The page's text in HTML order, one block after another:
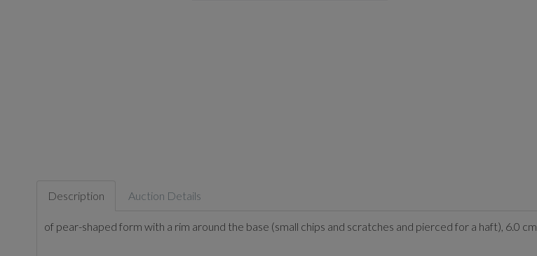
Description Auction Details
of pear-shaped form with a rim around the base (small chips and scratches and pierced for a haft), 6.0 cm